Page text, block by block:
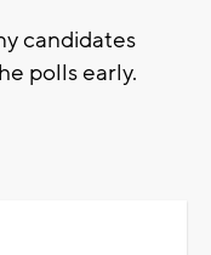
candidates
polls early.